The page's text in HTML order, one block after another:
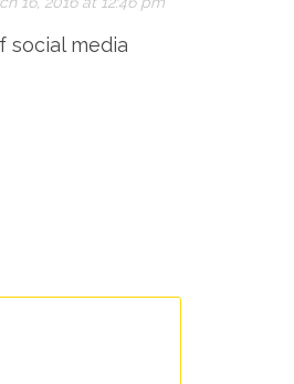
social media